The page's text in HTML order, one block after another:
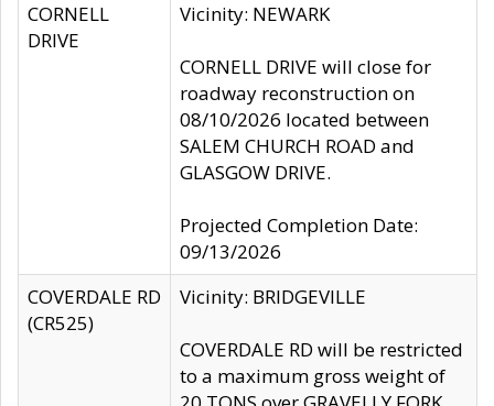
CORNELL
DRIVE
Vicinity: NEWARK
CORNELL DRIVE will close for
roadway reconstruction on
08/10/2026 located between
SALEM CHURCH ROAD and
GLASGOW DRIVE.
Projected Completion Date:
09/13/2026
COVERDALE RD
(CR525)
Vicinity: BRIDGEVILLE
COVERDALE RD will be restricted
to a maximum gross weight of